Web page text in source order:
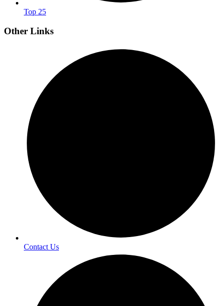
Top 25
Other Links
Contact Us